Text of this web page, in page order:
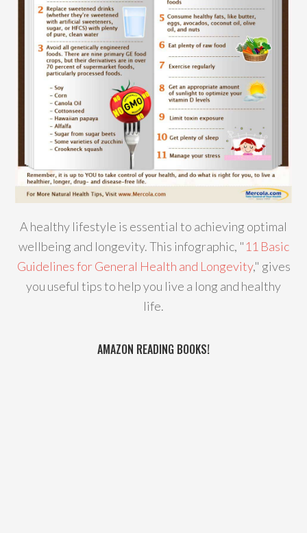
A healthy lifestyle is essential to achieving optimal
wellbeing and longevity. This infographic, "11 Basic
Guidelines for General Health and Longevity," gives
you useful tips to help you live a long and healthy
life.
AMAZON READING BOOKS!